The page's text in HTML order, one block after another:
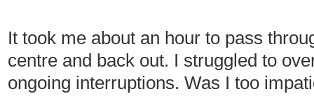
It took me about an hour to pass
centre and back out. I struggled to
ongoing interruptions. Was I too